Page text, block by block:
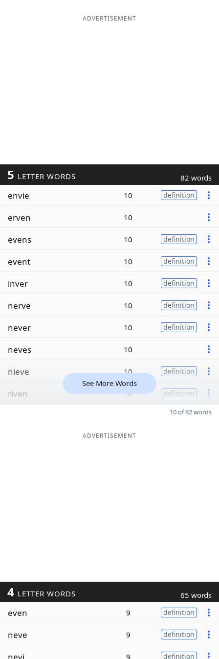
ADVERTISEMENT
5 LETTER WORDS 82 words
envie 10 definition
erven 10
evens 10 definition
event 10 definition
inver 10 definition
nerve 10 definition
never 10 definition
neves 10
nieve 10 definition
riven 10 definition
See More Words
10 of 82 words
ADVERTISEMENT
4 LETTER WORDS 65 words
even 9 definition
neve 9 definition
nevi 9 definition